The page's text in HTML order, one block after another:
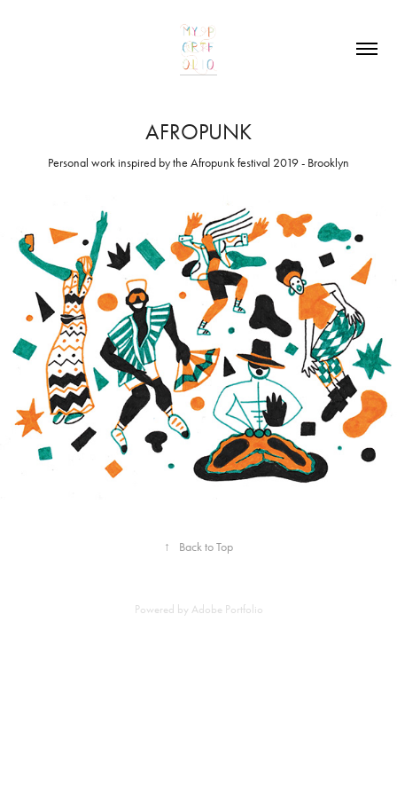
AFROPUNK
Personal work inspired by the Afropunk festival 2019 - Brooklyn
↑ Back to Top
Powered by Adobe Portfolio